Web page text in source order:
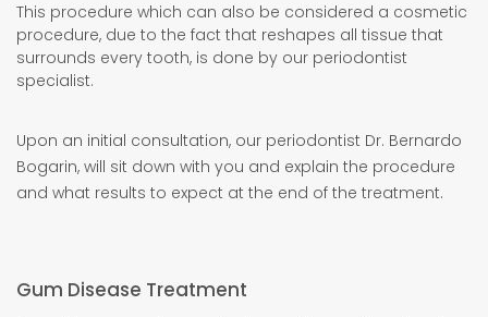
This procedure which can also be considered a cosmetic
procedure, due to the fact that reshapes all tissue that
surrounds every tooth, is done by our periodontist
specialist.
Upon an initial consultation, our periodontist Dr. Bernardo
Bogarin, will sit down with you and explain the procedure
and what results to expect at the end of the treatment.
Gum Disease Treatment